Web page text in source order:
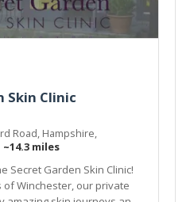
Skin Clinic
Road, Hampshire,
~14.3 miles
Secret Garden Skin Clinic!
of Winchester, our private